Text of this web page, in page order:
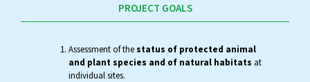
PROJECT GOALS
Assessment of thestatus of protected animal
and plant species and of natural habitats at
individual sites.